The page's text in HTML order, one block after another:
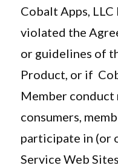
Cobalt Apps,
violated the
or guidelines of
Product, or if
Member conduct
consumers,
participate in (or
Service Web